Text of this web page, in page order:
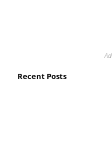
Recent Posts